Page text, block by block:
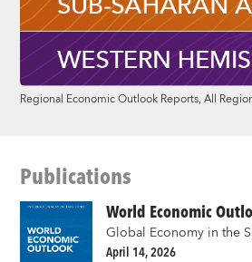
Regional Economic Outlook Reports, All
Publications
World Economic
Global Economy in the
April 14, 2026